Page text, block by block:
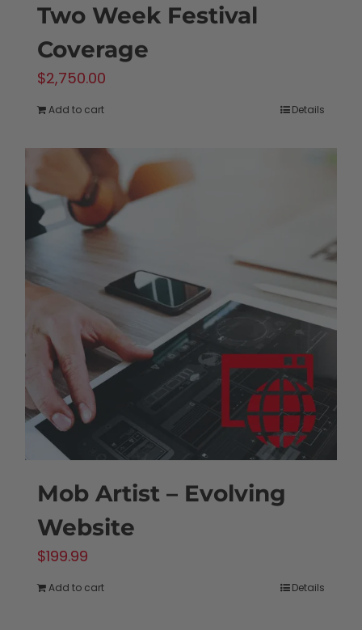
Two Week Festival
Coverage
$2,750.00
Add to cart Details
Mob Artist – Evolving
Website
$199.99
Add to cart Details